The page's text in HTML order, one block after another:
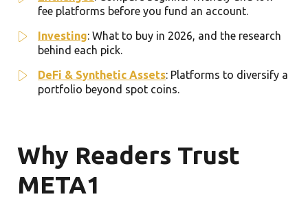
fee platforms before you fund an account.
Investing: What to buy in 2026, and the research
behind each pick.
DeFi & Synthetic Assets: Platforms to diversify a
portfolio beyond spot coins.
Why Readers Trust
META1